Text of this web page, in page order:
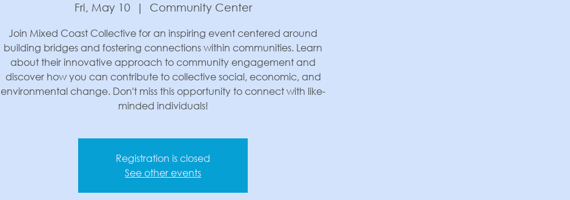
Fri, May 10
  |
Community Center
Join Mixed Coast Collective for an inspiring event centered around
building bridges and fostering connections within communities. Learn
about their innovative approach to community engagement and
discover how you can contribute to collective social, economic, and
environmental change. Don't miss this opportunity to connect with like-
minded individuals!
Registration is closed
See other events